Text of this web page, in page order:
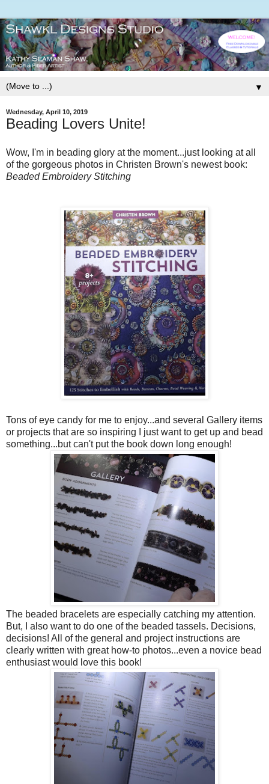
▼
Wednesday, April 10, 2019
Beading Lovers Unite!
Wow, I'm in beading glory at the moment...just looking at all
of the gorgeous photos in Christen Brown's newest book:
Beaded Embroidery Stitching
Tons of eye candy for me to enjoy...and several Gallery items
or projects that are so inspiring I just want to get up and bead
something...but can't put the book down long enough!
The beaded bracelets are especially catching my attention.
But, I also want to do one of the beaded tassels. Decisions,
decisions! All of the general and project instructions are
clearly written with great how-to photos...even a novice bead
enthusiast would love this book!